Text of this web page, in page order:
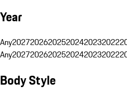
Year
Any202720262025202420232022
Any202720262025202420232022
Body Style